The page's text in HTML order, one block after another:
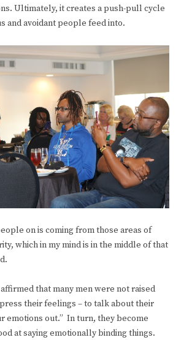
Ultimately, it creates a push-pull cycle
and avoidant people feed into.
on is coming from those areas of
which in my mind is in the middle of that
that many men were not raised
their feelings – to talk about their
emotions out.” In turn, they become
at saying emotionally binding things.